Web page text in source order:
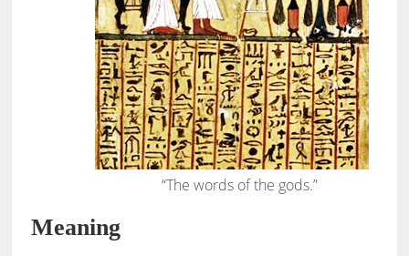
“The words of the gods.”
Meaning